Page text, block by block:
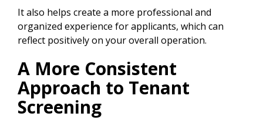
It also helps create a more professional and
organized experience for applicants, which can
reflect positively on your overall operation.
A More Consistent
Approach to Tenant
Screening